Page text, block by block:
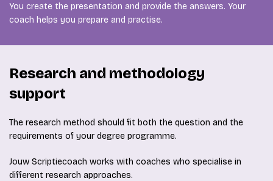
You create the presentation and provide the answers. Your
coach helps you prepare and practise.
Research and methodology
support
The research method should fit both the question and the
requirements of your degree programme.
Jouw Scriptiecoach works with coaches who specialise in
different research approaches.